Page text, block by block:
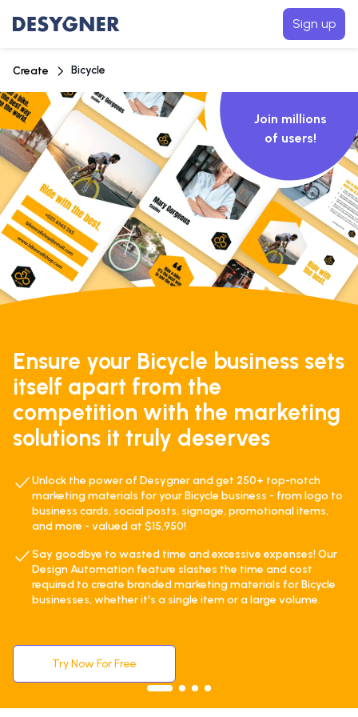
Sign up
Create Bicycle
Ensure your Bicycle business sets
itself apart from the
competition with the marketing
solutions it truly deserves
Unlock the power of Desygner and get 250+ top-notch
marketing materials for your Bicycle business - from logo to
business cards, social posts, signage, promotional items,
and more - valued at $15,950!
Say goodbye to wasted time and excessive expenses! Our
Design Automation feature slashes the time and cost
required to create branded marketing materials for Bicycle
businesses, whether it's a single item or a large volume.
Try Now For Free
Join millions
of users!